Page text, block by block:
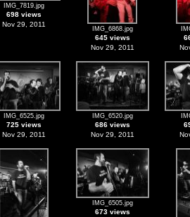
IMG_7819.jpg
698 views
Nov 29, 2011
IMG_6868.jpg
645 views
Nov 29, 2011
IMG_6525.jpg
725 views
Nov 29, 2011
IMG_6520.jpg
686 views
Nov 29, 2011
IMG_6505.jpg
673 views